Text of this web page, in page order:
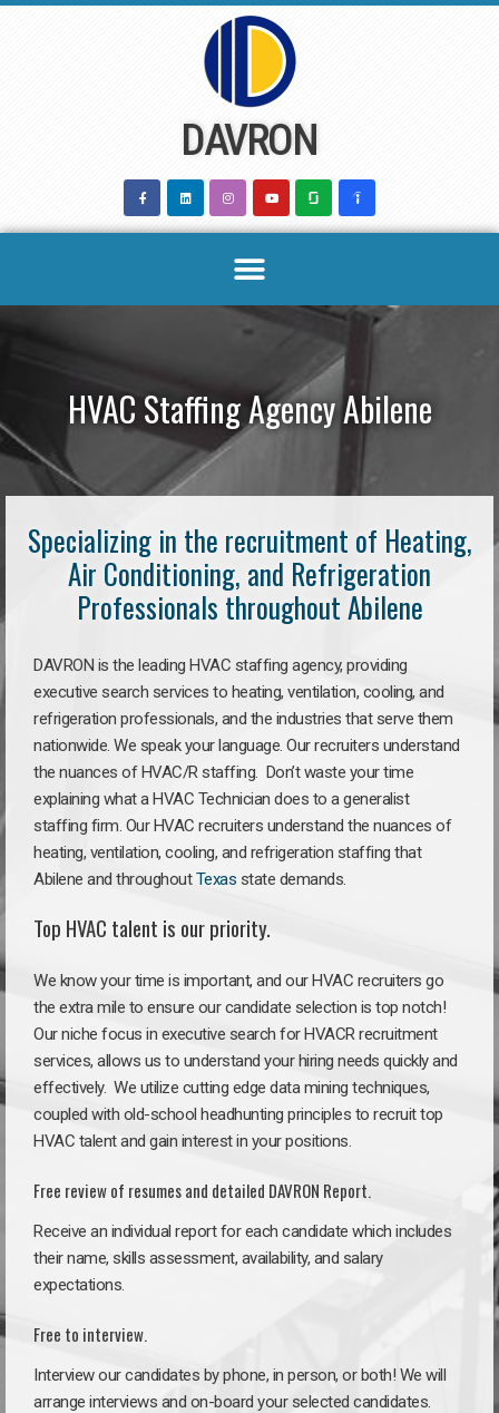
DAVRON
HVAC Staffing Agency Abilene
Specializing in the recruitment of Heating,
Air Conditioning, and Refrigeration
Professionals throughout Abilene
DAVRON is the leading HVAC staffing agency, providing
executive search services to heating, ventilation, cooling, and
refrigeration professionals, and the industries that serve them
nationwide. We speak your language. Our recruiters understand
the nuances of HVAC/R staffing. Don’t waste your time
explaining what a HVAC Technician does to a generalist
staffing firm. Our HVAC recruiters understand the nuances of
heating, ventilation, cooling, and refrigeration staffing that
Abilene and throughoutTexas state demands.
Top HVAC talent is our priority.
We know your time is important, and our HVAC recruiters go
the extra mile to ensure our candidate selection is top notch!
Our niche focus in executive search for HVACR recruitment
services, allows us to understand your hiring needs quickly and
effectively. We utilize cutting edge data mining techniques,
coupled with old-school headhunting principles to recruit top
HVAC talent and gain interest in your positions.
Free review of resumes and detailed DAVRON Report.
Receive an individual report for each candidate which includes
their name, skills assessment, availability, and salary
expectations.
Free to interview.
Interview our candidates by phone, in person, or both! We will
arrange interviews and on-board your selected candidates.